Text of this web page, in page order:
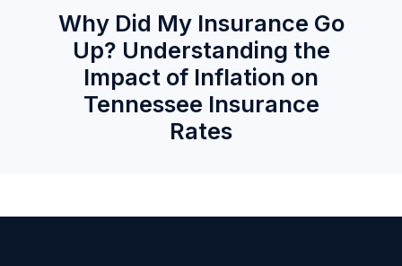
Why Did My Insurance Go
Up? Understanding the
Impact of Inflation on
Tennessee Insurance
Rates